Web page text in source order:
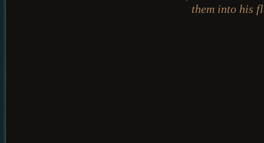
them into his